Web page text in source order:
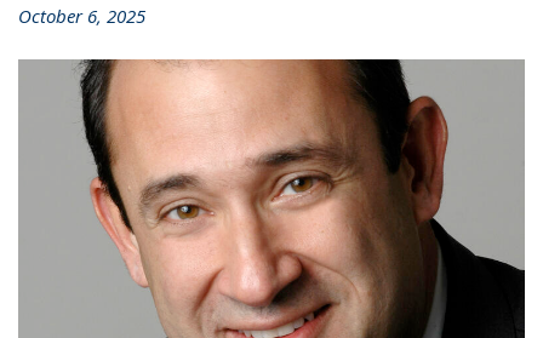
October 6, 2025